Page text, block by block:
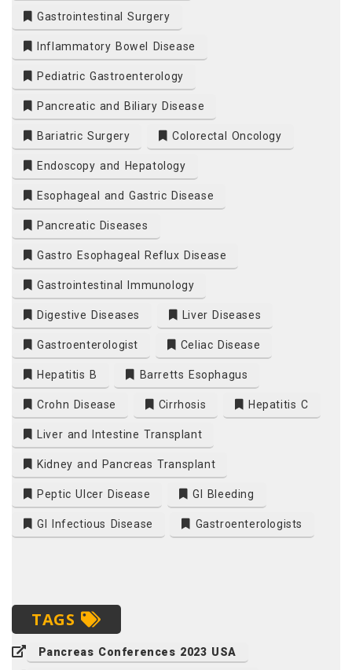
Gastrointestinal Surgery
Inflammatory Bowel Disease
Pediatric Gastroenterology
Pancreatic and Biliary Disease
Bariatric Surgery Colorectal Oncology
Endoscopy and Hepatology
Esophageal and Gastric Disease
Pancreatic Diseases
Gastro Esophageal Reflux Disease
Gastrointestinal Immunology
Digestive Diseases Liver Diseases
Gastroenterologist Celiac Disease
Hepatitis B Barretts Esophagus
Crohn Disease Cirrhosis Hepatitis C
Liver and Intestine Transplant
Kidney and Pancreas Transplant
Peptic Ulcer Disease GI Bleeding
GI Infectious Disease Gastroenterologists
TAGS
Pancreas Conferences 2023 USA